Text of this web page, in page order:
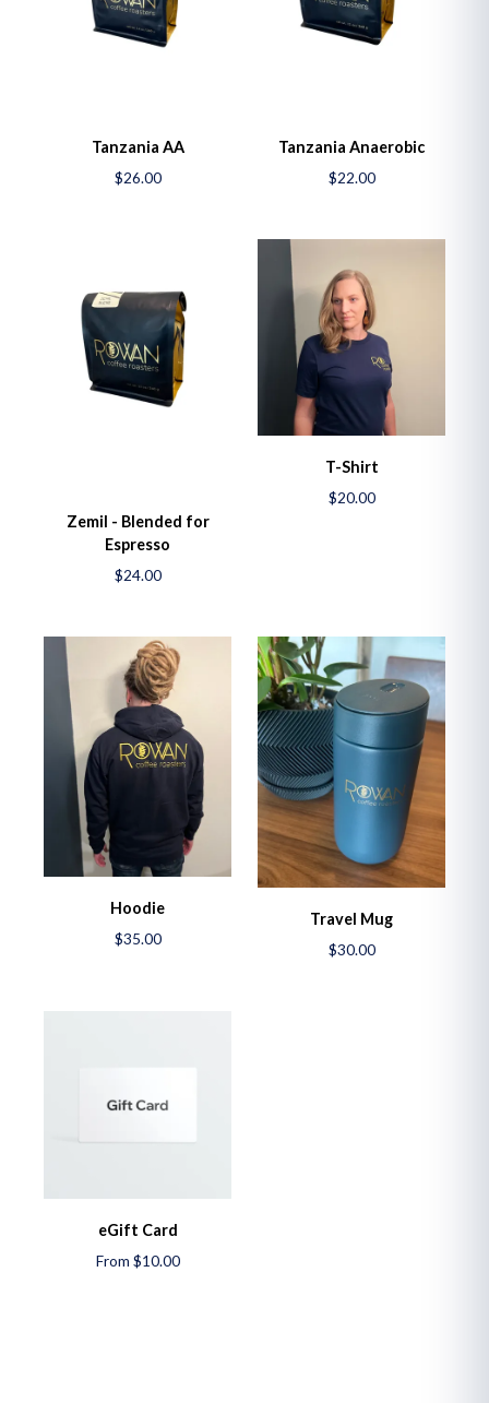
Tanzania AA
$26.00
Tanzania Anaerobic
$22.00
Zemil - Blended for
Espresso
$24.00
T-Shirt
$20.00
Hoodie
$35.00
Travel Mug
$30.00
eGift Card
From $10.00